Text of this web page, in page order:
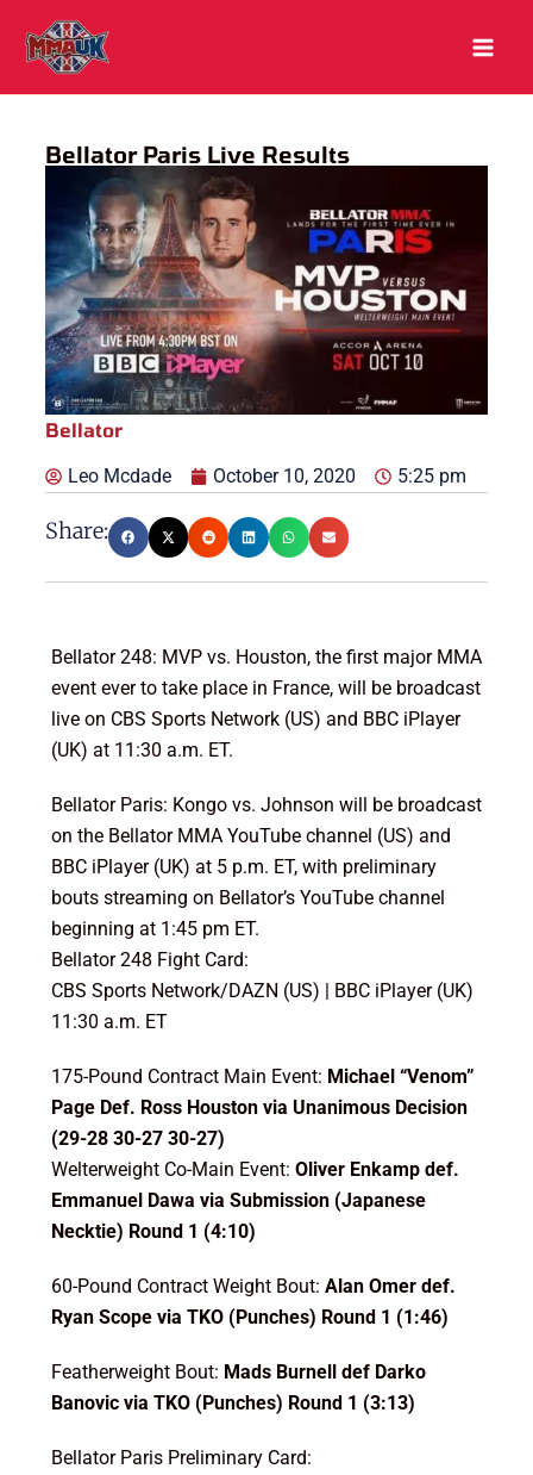
content
Bellator Paris Live Results
Bellator
Leo Mcdade October 10, 2020 5:25 pm
Share:
Bellator 248: MVP vs. Houston, the first major MMA
event ever to take place in France, will be broadcast
live on CBS Sports Network (US) and BBC iPlayer
(UK) at 11:30 a.m. ET.
Bellator Paris: Kongo vs. Johnson will be broadcast
on the Bellator MMA YouTube channel (US) and
BBC iPlayer (UK) at 5 p.m. ET, with preliminary
bouts streaming on Bellator’s YouTube channel
beginning at 1:45 pm ET.
Bellator 248 Fight Card:
CBS Sports Network/DAZN (US) | BBC iPlayer (UK)
11:30 a.m. ET
175-Pound Contract Main Event: Michael “Venom”
Page Def. Ross Houston via Unanimous Decision
(29-28 30-27 30-27)
Welterweight Co-Main Event: Oliver Enkamp def.
Emmanuel Dawa via Submission (Japanese
Necktie) Round 1 (4:10)
60-Pound Contract Weight Bout: Alan Omer def.
Ryan Scope via TKO (Punches) Round 1 (1:46)
Featherweight Bout: Mads Burnell def Darko
Banovic via TKO (Punches) Round 1 (3:13)
Bellator Paris Preliminary Card: